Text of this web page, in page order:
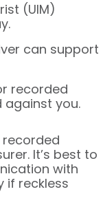
(UIM)
can support
recorded
against you.
It’s best to
with
if reckless